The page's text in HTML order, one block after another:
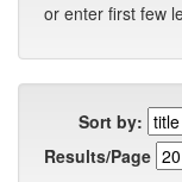
or enter first few
Sort by:
Results/Page